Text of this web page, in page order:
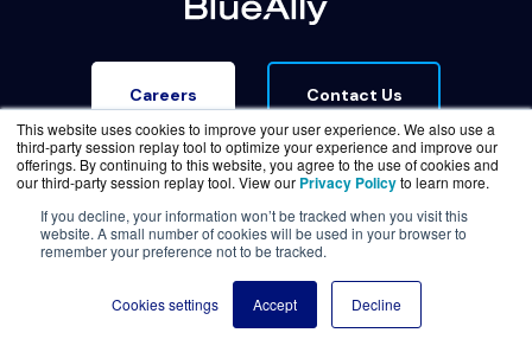
This website uses cookies to improve your user experience. We also use a
third-party session replay tool to optimize your experience and improve our
offerings. By continuing to this website, you agree to the use of cookies and
our third-party session replay tool. View our Privacy Policyto learn more.
If you decline, your information won’t be tracked when you visit this
website. A small number of cookies will be used in your browser to
remember your preference not to be tracked.
Cookies settings Accept Decline
Careers Contact Us
Terms of Service Legal & Privacy
Trust Center
© Copyright BlueAlly 2026. All rights reserved.
(800) 886-5369